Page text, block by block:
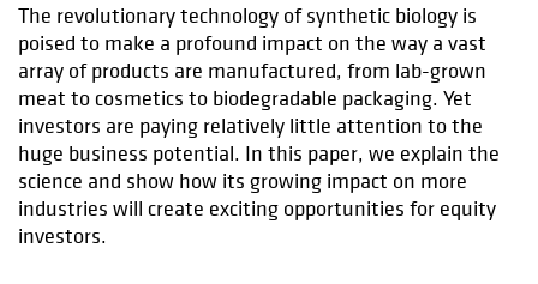
The revolutionary technology of synthetic biology is
poised to make a profound impact on the way a vast
array of products are manufactured, from lab-grown
meat to cosmetics to biodegradable packaging. Yet
investors are paying relatively little attention to the
huge business potential. In this paper, we explain the
science and show how its growing impact on more
industries will create exciting opportunities for equity
investors.